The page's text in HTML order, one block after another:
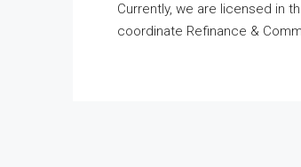
Currently, we are licensed in
coordinate Refinance &